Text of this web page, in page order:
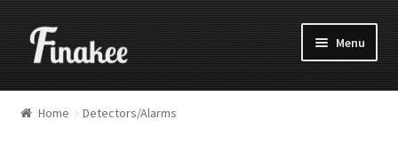
Menu
Home Detectors/Alarms